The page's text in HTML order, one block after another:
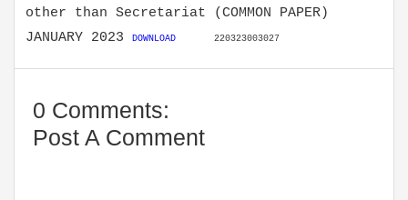
other than Secretariat (COMMON PAPER)
JANUARY 2023DOWNLOAD 220323003027
0 Comments:
Post A Comment